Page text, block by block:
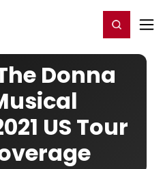
Register/Login
Donna
US Tour